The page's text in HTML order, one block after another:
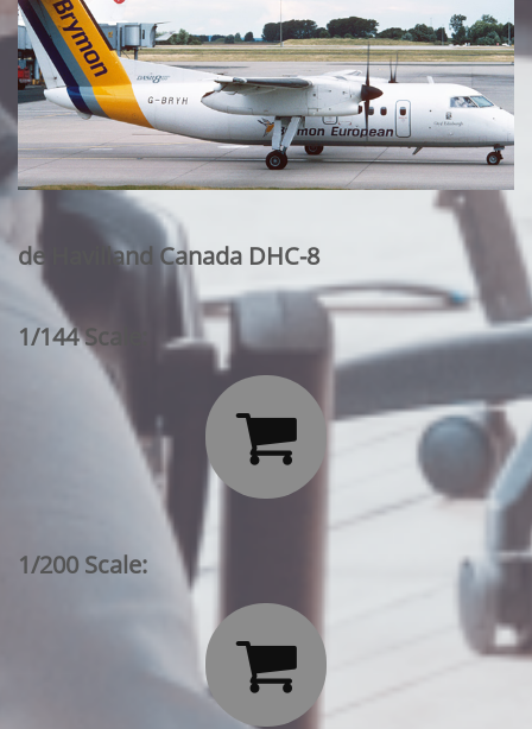
de Havilland Canada DHC-8
1/144 Scale:

1/200 Scale:
